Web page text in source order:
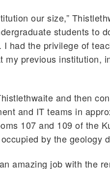
our size,”
students to
had the privilege of
my previous institution,
and then
and IT teams in
107 and 109 of the
by the geology
amazing job with the